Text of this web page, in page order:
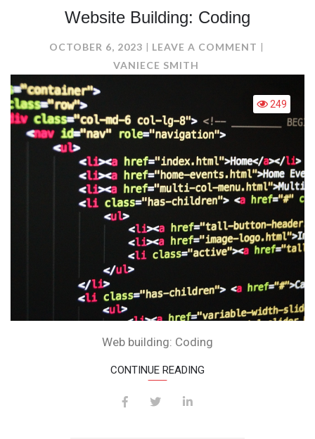
Website Building: Coding
OCTOBER 6, 2023 LEAVE A COMMENT ON
CODING
VANIECE SMITH
249
Web building: Coding
CONTINUE READING